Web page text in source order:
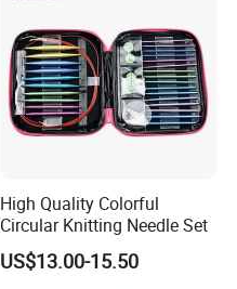
High Quality Colorful
Circular Knitting Needle Set
US$13.00-15.50